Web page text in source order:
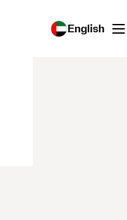
English